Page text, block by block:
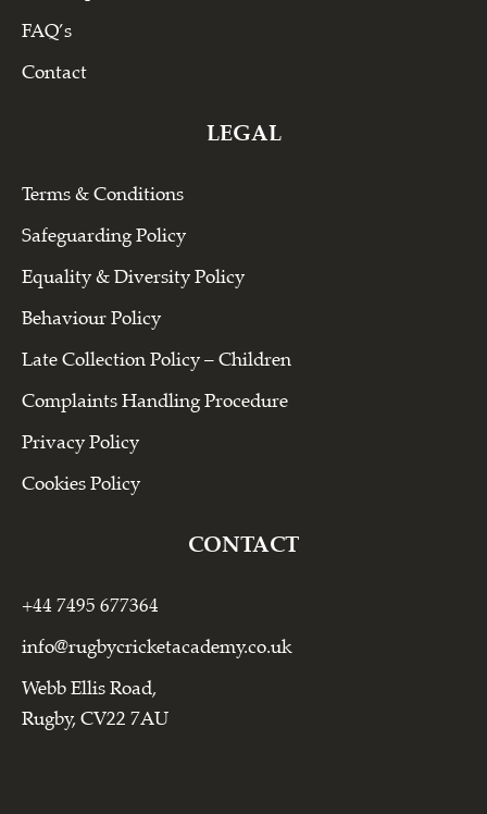
FAQ’s
Contact
LEGAL
Terms & Conditions
Safeguarding Policy
Equality & Diversity Policy
Behaviour Policy
Late Collection Policy – Children
Complaints Handling Procedure
Privacy Policy
Cookies Policy
CONTACT
+44 7495 677364
info@rugbycricketacademy.co.uk
Webb Ellis Road,
Rugby, CV22 7AU